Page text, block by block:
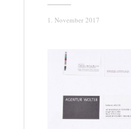
1. November 2017